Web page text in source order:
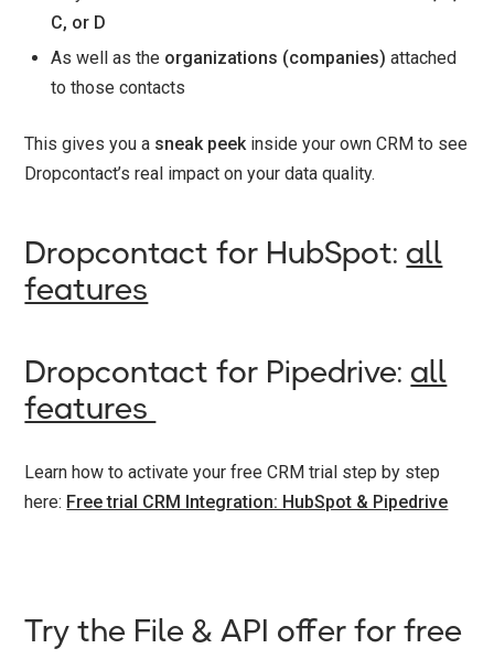
C, or D
As well as the organizations (companies) attached
to those contacts
This gives you a sneak peek inside your own CRM to see
Dropcontact’s real impact on your data quality.
Dropcontact for HubSpot:all
features
Dropcontact for Pipedrive:all
features
Learn how to activate your free CRM trial step by step
here: Free trial CRM Integration: HubSpot & Pipedrive
Try the File & API offer for free